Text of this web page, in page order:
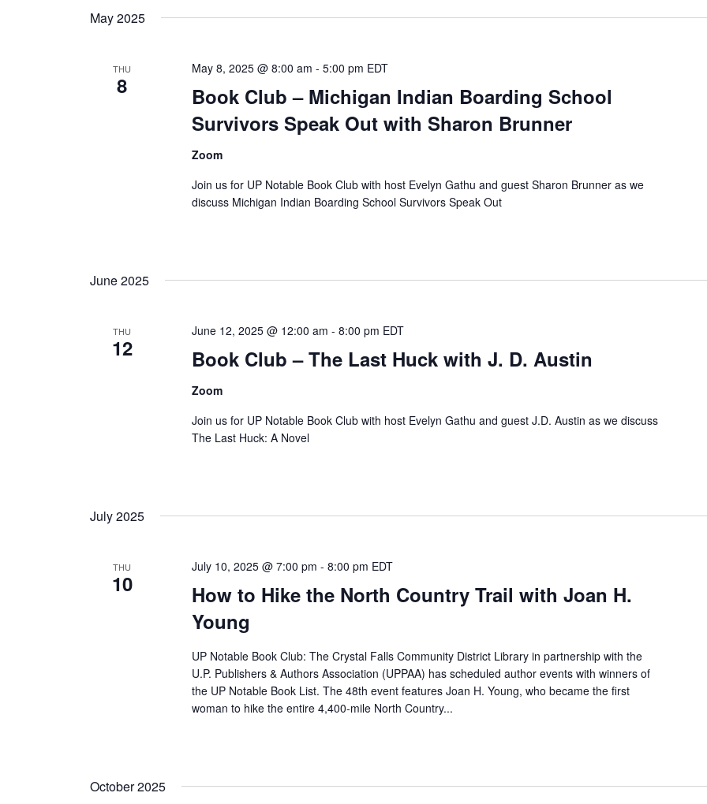
May 2025
THU
8
Book Club – Michigan Indian Boarding School
Survivors Speak Out with Sharon Brunner
May 8, 2025 @ 8:00 am -5:00 pm EDT
Zoom
Join us for UP Notable Book Club with host Evelyn Gathu and guest Sharon Brunner as we
discuss Michigan Indian Boarding School Survivors Speak Out
June 2025
THU
12 Book Club – The Last Huck with J. D. Austin
June 12, 2025 @ 12:00 am -8:00 pm EDT
Zoom
Join us for UP Notable Book Club with host Evelyn Gathu and guest J.D. Austin as we discuss
The Last Huck: A Novel
July 2025
THU
10
How to Hike the North Country Trail with Joan H.
Young
July 10, 2025 @ 7:00 pm -8:00 pm EDT
UP Notable Book Club: The Crystal Falls Community District Library in partnership with the
U.P. Publishers & Authors Association (UPPAA) has scheduled author events with winners of
the UP Notable Book List. The 48th event features Joan H. Young, who became the first
woman to hike the entire 4,400-mile North Country...
October 2025